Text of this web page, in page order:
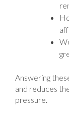
Answering
and reduces
pressure.